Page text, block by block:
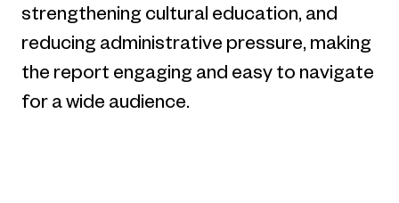
strengthening cultural education, and
reducing administrative pressure, making
the report engaging and easy to navigate
for a wide audience.